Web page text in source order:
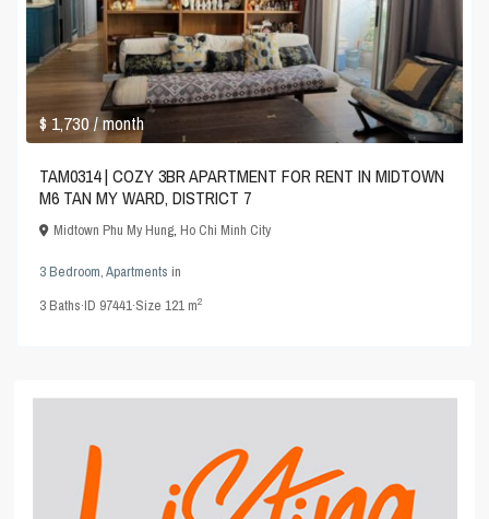
$ 1,730/ month
TAM0314 | COZY 3BR APARTMENT FOR RENT IN MIDTOWN
M6 TAN MY WARD, DISTRICT 7
Midtown Phu My Hung,Ho Chi Minh City
3 Bedroom,Apartments in
3Baths·ID 97441·Size121 m2